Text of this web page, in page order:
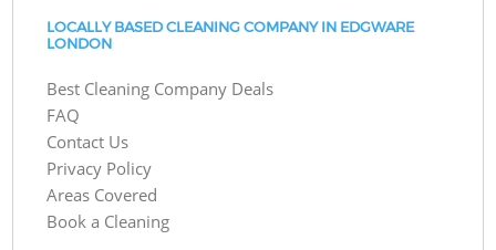
LOCALLY BASED CLEANING COMPANY IN EDGWARE
LONDON
Best Cleaning Company Deals
FAQ
Contact Us
Privacy Policy
Areas Covered
Book a Cleaning